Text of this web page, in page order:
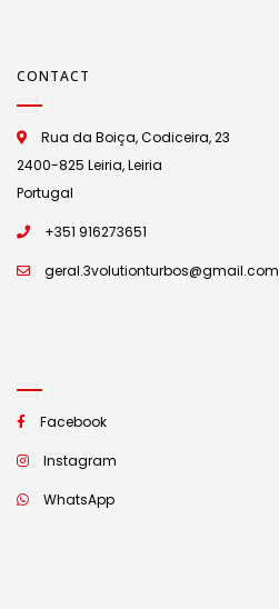
CONTACT
Rua da Boiça, Codiceira, 23
2400-825 Leiria, Leiria
Portugal
+351 916273651
geral.3volutionturbos@gmail.com
Facebook
Instagram
WhatsApp